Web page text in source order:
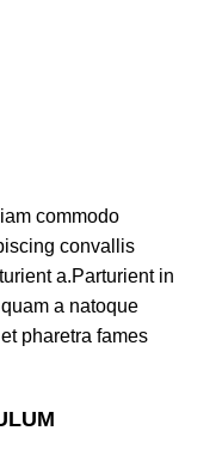
commodo
convallis
a.Parturient in
a natoque
pharetra fames